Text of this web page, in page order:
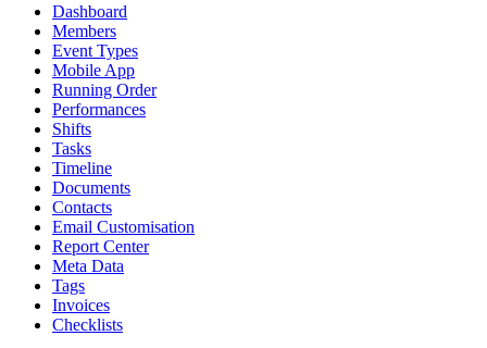
Dashboard
Members
Event Types
Mobile App
Running Order
Performances
Shifts
Tasks
Timeline
Documents
Contacts
Email Customisation
Report Center
Meta Data
Tags
Invoices
Checklists